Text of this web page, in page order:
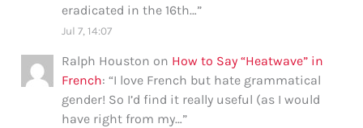
eradicated in the 16th…”
Jul 7, 14:07
Ralph Houston on How to Say “Heatwave” in
French: “I love French but hate grammatical
gender! So I’d find it really useful (as I would
have right from my…”